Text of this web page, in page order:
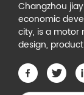
Changzhou
economic
city, is a
design,